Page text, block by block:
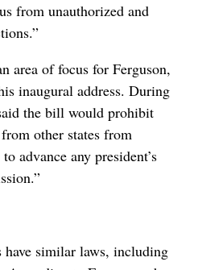
from unauthorized and
area of focus for Ferguson,
inaugural address. During
the bill would prohibit
other states from
advance any president’s
have similar laws, including